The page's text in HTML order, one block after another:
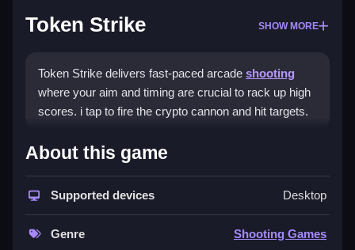
Token Strike SHOW MORE
Token Strike delivers fast-paced arcade shooting
where your aim and timing are crucial to rack up high
scores. i tap to fire the crypto cannon and hit targets.
How To Play Token Strike
Tap to aim and fire your crypto cannon, practice timing
and positioning for chain reactions.
Controls and Features
About this game
Supported devices Desktop
Genre Shooting Games